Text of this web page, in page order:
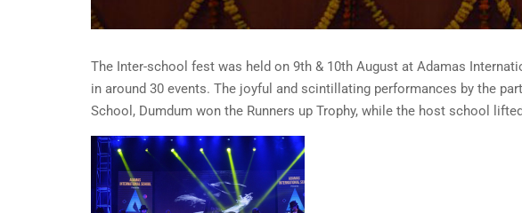
The Inter-school fest was held on 9th & 10th August at Adamas
in around 30 events. The joyful and scintillating performances by the
School, Dumdum won the Runners up Trophy, while the host school